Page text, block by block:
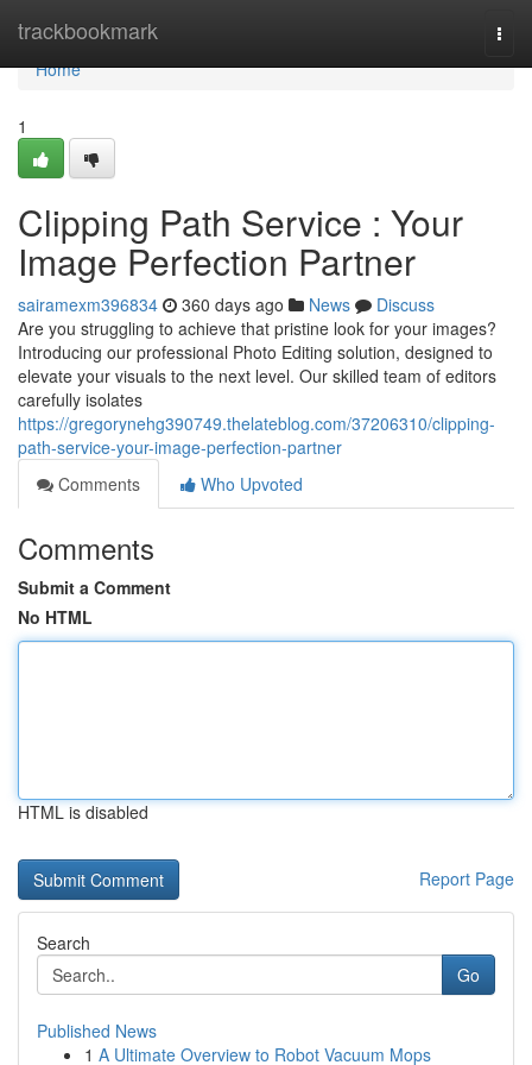
trackbookmark
Home
Home
1
Clipping Path Service : Your
Image Perfection Partner
sairamexm396834 360 days ago News
Discuss
Are you struggling to achieve that pristine look for your images?
Introducing our professional Photo Editing solution, designed to
elevate your visuals to the next level. Our skilled team of editors
carefully isolates
https://gregorynehg390749.thelateblog.com/37206310/clipping-
path-service-your-image-perfection-partner
Comments
Who Upvoted
Comments
Submit a Comment
No HTML
HTML is disabled
Report Page
Search
Go
Published News
1 A Ultimate Overview to Robot Vacuum Mops